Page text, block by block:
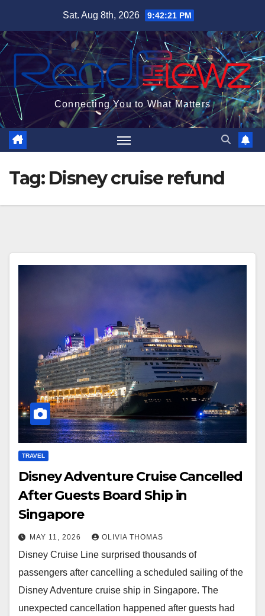
content
Sat. Aug 8th, 2026 9:42:21 PM
Connecting You to What Matters
Tag: Disney cruise refund
TRAVEL
Disney Adventure Cruise Cancelled
After Guests Board Ship in
Singapore
MAY 11, 2026 OLIVIA THOMAS
Disney Cruise Line surprised thousands of
passengers after cancelling a scheduled sailing of the
Disney Adventure cruise ship in Singapore. The
unexpected cancellation happened after guests had